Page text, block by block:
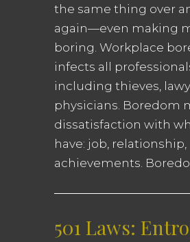
the same thing over
again—even making
boring. Workplace
infects all
including thieves,
physicians. Boredom
dissatisfaction with
have: job, relationship,
achievements.
501 Laws: